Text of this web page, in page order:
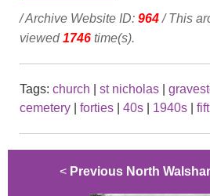
/ Archive Website ID: 964/ This
viewed1746 time(s).
Tags: church st nicholas
cemetery
forties 40s 1940s
< Previous North